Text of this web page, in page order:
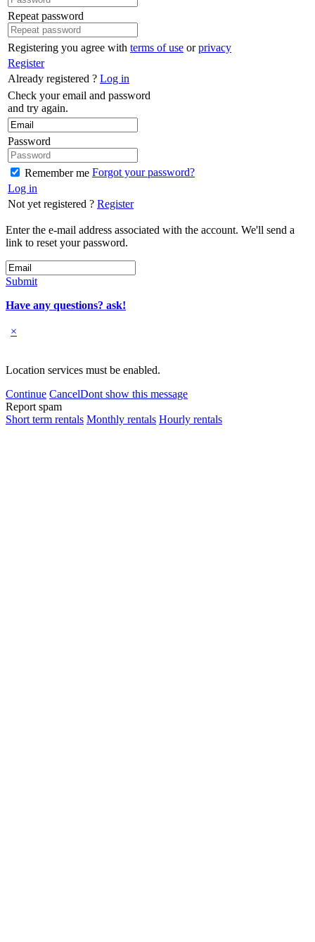
Repeat password
Registering you agree with terms of use orprivacy
Register
Already registered ? Log in
Check your email and password
and try again.
Password
Remember me Forgot your password?
Log in
Not yet registered ? Register
Enter the e-mail address associated with the account. We'll send a
link to reset your password.
Submit
Have any questions? ask!
×
Location services must be enabled.
Continue CancelDont show this message
Report spam
Short term rentals Monthly rentals Hourly rentals